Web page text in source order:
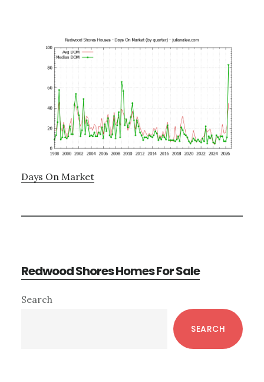
Days On Market
Redwood Shores Homes For Sale
Primary
Search
SEARCH